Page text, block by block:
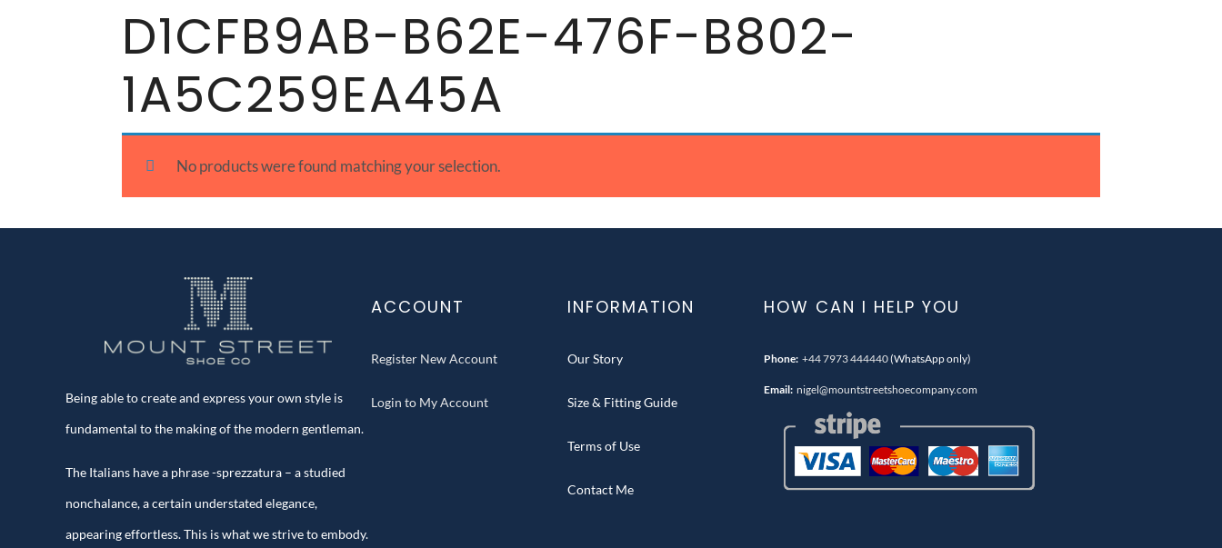
D1CFB9AB-B62E-476F-B802-
1A5C259EA45A
No products were found matching your selection.
Being able to create and express your own style is
fundamental to the making of the modern gentleman.
The Italians have a phrase -sprezzatura – a studied
nonchalance, a certain understated elegance,
appearing effortless. This is what we strive to embody.
ACCOUNT
Register New Account
Login to My Account
INFORMATION
Our Story
Size & Fitting Guide
Terms of Use
Contact Me
HOW CAN I HELP YOU
Phone: +44 7973 444440(WhatsApp only)
Email: nigel@mountstreetshoecompany.com